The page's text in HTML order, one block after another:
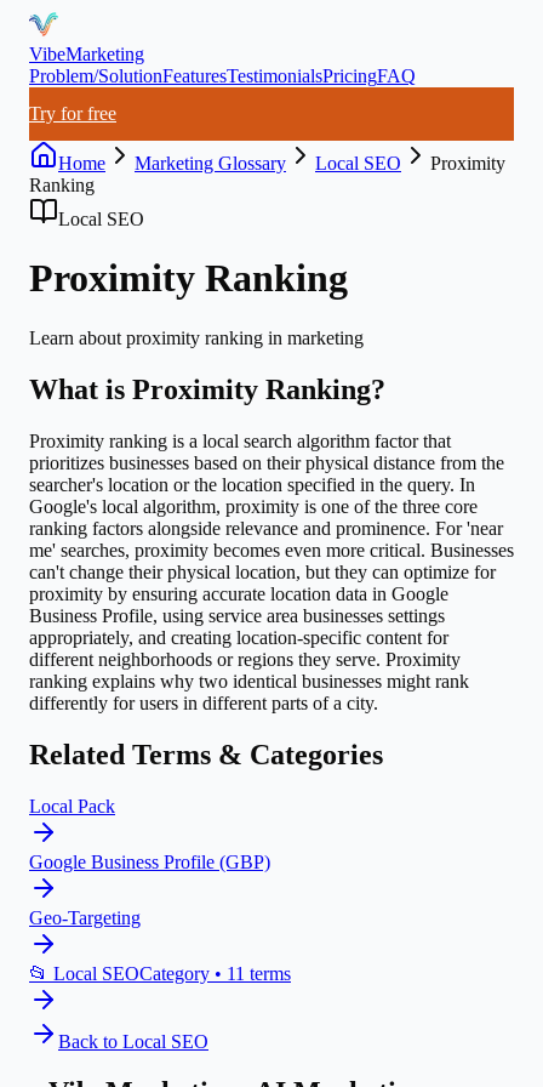
VibeMarketing
Problem/SolutionFeaturesTestimonialsPricingFAQ
Try for free
Home Marketing Glossary Local SEO
Proximity
Ranking
Local SEO
Proximity Ranking
Learn about proximity ranking in marketing
What is Proximity Ranking?
Proximity ranking is a local search algorithm factor that
prioritizes businesses based on their physical distance from the
searcher's location or the location specified in the query. In
Google's local algorithm, proximity is one of the three core
ranking factors alongside relevance and prominence. For 'near
me' searches, proximity becomes even more critical. Businesses
can't change their physical location, but they can optimize for
proximity by ensuring accurate location data in Google
Business Profile, using service area businesses settings
appropriately, and creating location-specific content for
different neighborhoods or regions they serve. Proximity
ranking explains why two identical businesses might rank
differently for users in different parts of a city.
Related Terms & Categories
Local Pack
Google Business Profile (GBP)
Geo-Targeting
📂 Local SEOCategory • 11 terms
Back to Local SEO